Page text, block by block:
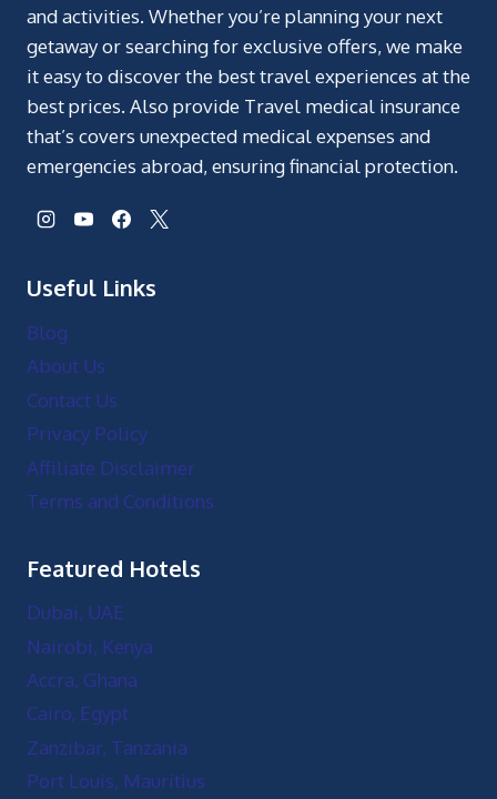
and activities. Whether you’re planning your next
getaway or searching for exclusive offers, we make
it easy to discover the best travel experiences at the
best prices. Also provide Travel medical insurance
that’s covers unexpected medical expenses and
emergencies abroad, ensuring financial protection.
Useful Links
Blog
About Us
Contact Us
Privacy Policy
Affiliate Disclaimer
Terms and Conditions
Featured Hotels
Dubai, UAE
Nairobi, Kenya
Accra, Ghana
Cairo, Egypt
Zanzibar, Tanzania
Port Louis, Mauritius